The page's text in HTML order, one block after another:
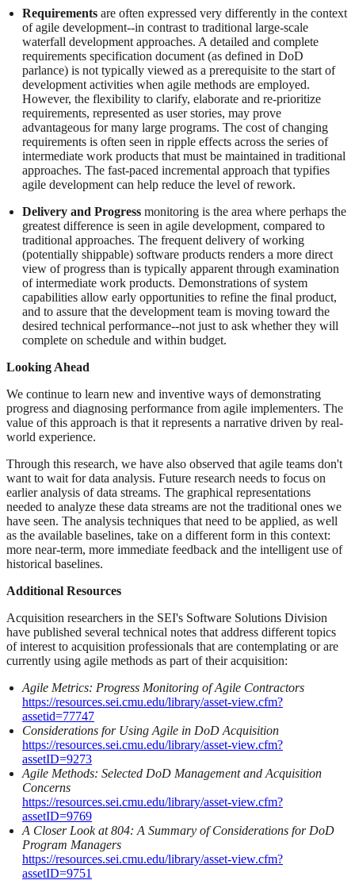
Requirements are often expressed very differently in the context
of agile development--in contrast to traditional large-scale
waterfall development approaches. A detailed and complete
requirements specification document (as defined in DoD
parlance) is not typically viewed as a prerequisite to the start of
development activities when agile methods are employed.
However, the flexibility to clarify, elaborate and re-prioritize
requirements, represented as user stories, may prove
advantageous for many large programs. The cost of changing
requirements is often seen in ripple effects across the series of
intermediate work products that must be maintained in traditional
approaches. The fast-paced incremental approach that typifies
agile development can help reduce the level of rework.
Delivery and Progress monitoring is the area where perhaps the
greatest difference is seen in agile development, compared to
traditional approaches. The frequent delivery of working
(potentially shippable) software products renders a more direct
view of progress than is typically apparent through examination
of intermediate work products. Demonstrations of system
capabilities allow early opportunities to refine the final product,
and to assure that the development team is moving toward the
desired technical performance--not just to ask whether they will
complete on schedule and within budget.
Looking Ahead
We continue to learn new and inventive ways of demonstrating
progress and diagnosing performance from agile implementers. The
value of this approach is that it represents a narrative driven by real-
world experience.
Through this research, we have also observed that agile teams don't
want to wait for data analysis. Future research needs to focus on
earlier analysis of data streams. The graphical representations
needed to analyze these data streams are not the traditional ones we
have seen. The analysis techniques that need to be applied, as well
as the available baselines, take on a different form in this context:
more near-term, more immediate feedback and the intelligent use of
historical baselines.
Additional Resources
Acquisition researchers in the SEI's Software Solutions Division
have published several technical notes that address different topics
of interest to acquisition professionals that are contemplating or are
currently using agile methods as part of their acquisition:
Agile Metrics: Progress Monitoring of Agile Contractors
https://resources.sei.cmu.edu/library/asset-view.cfm?
assetid=77747
Considerations for Using Agile in DoD Acquisition
https://resources.sei.cmu.edu/library/asset-view.cfm?
assetID=9273
Agile Methods: Selected DoD Management and Acquisition
Concerns
https://resources.sei.cmu.edu/library/asset-view.cfm?
assetID=9769
A Closer Look at 804: A Summary of Considerations for DoD
Program Managers
https://resources.sei.cmu.edu/library/asset-view.cfm?
assetID=9751